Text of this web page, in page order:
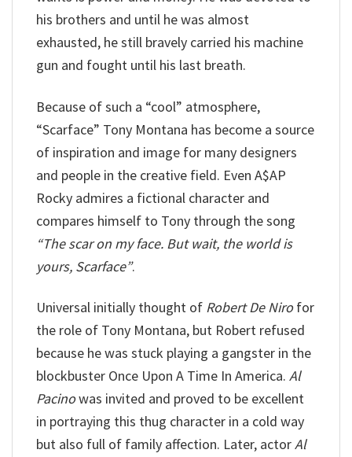
his brothers and until he was almost
exhausted, he still bravely carried his machine
gun and fought until his last breath.
Because of such a “cool” atmosphere,
“Scarface” Tony Montana has become a source
of inspiration and image for many designers
and people in the creative field. Even A$AP
Rocky admires a fictional character and
compares himself to Tony through the song
“The scar on my face. But wait, the world is
yours, Scarface”.
Universal initially thought of Robert De Nirofor
the role of Tony Montana, but Robert refused
because he was stuck playing a gangster in the
blockbuster Once Upon A Time In America. Al
Pacinowas invited and proved to be excellent
in portraying this thug character in a cold way
but also full of family affection. Later, actorAl